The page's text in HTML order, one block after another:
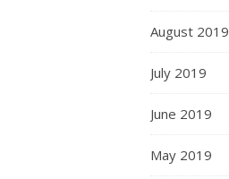
August 2019
July 2019
June 2019
May 2019